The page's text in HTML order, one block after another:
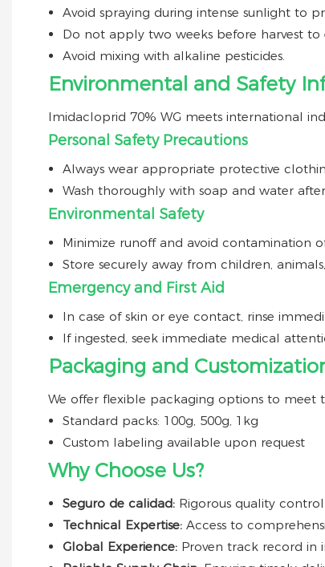
Avoid spraying during intense sunlight to
Do not apply two weeks before harvest to
Avoid mixing with alkaline pesticides.
Environmental and Safety
Imidacloprid 70% WG meets international
Personal Safety Precautions
Always wear appropriate protective
Wash thoroughly with soap and water
Environmental Safety
Minimize runoff and avoid contamination
Store securely away from children,
Emergency and First Aid
In case of skin or eye contact, rinse
If ingested, seek immediate medical
Packaging and
We offer flexible packaging options to meet
Standard packs: 100g, 500g, 1kg
Custom labeling available upon request
Why Choose Us?
Seguro de calidad: Rigorous quality
Technical Expertise: Access to
Global Experience: Proven track record in